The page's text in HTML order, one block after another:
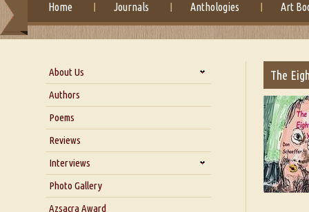
Home Journals Anthologies Art
About Us
About Us
Blog
Our Story
Authors
Poems
Reviews
Interviews
Interview with Dr. Santosh Kumar
Interview with Azsacra
Photo Gallery
Azsacra Award
The